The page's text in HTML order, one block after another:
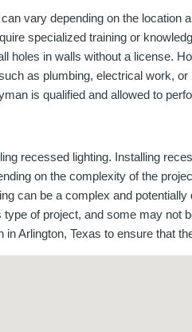
vary depending on the location
specialized training or
holes in walls without a license.
as plumbing, electrical work,
is qualified and allowed to
recessed lighting. Installing
on the complexity of the
can be a complex and
of project, and some may not
Arlington, Texas to ensure that